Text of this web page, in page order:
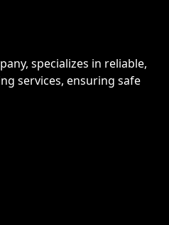
specializes in reliable,
services, ensuring safe
Instagramto our YouTube Channel